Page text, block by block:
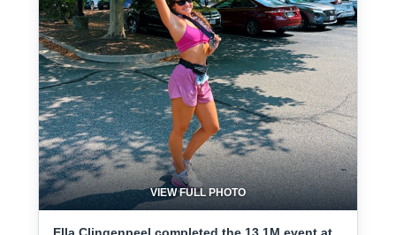
VIEW FULL PHOTO